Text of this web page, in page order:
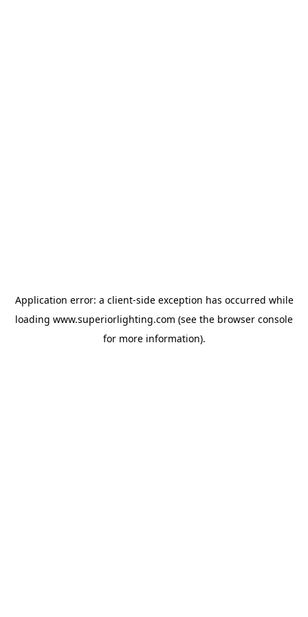
Application error: a client-side exception has occurred while
loading www.superiorlighting.com (see the browser console
for more information).